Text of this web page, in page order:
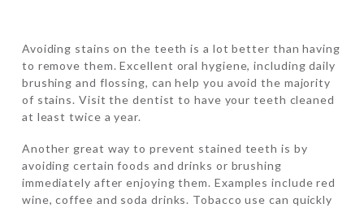
Avoiding stains on the teeth is a lot better than having
to remove them. Excellent oral hygiene, including daily
brushing and flossing, can help you avoid the majority
of stains. Visit the dentist to have your teeth cleaned
at least twice a year.
Another great way to prevent stained teeth is by
avoiding certain foods and drinks or brushing
immediately after enjoying them. Examples include red
wine, coffee and soda drinks. Tobacco use can quickly